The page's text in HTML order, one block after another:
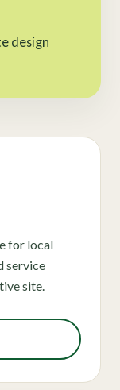
design
for local
service
site.